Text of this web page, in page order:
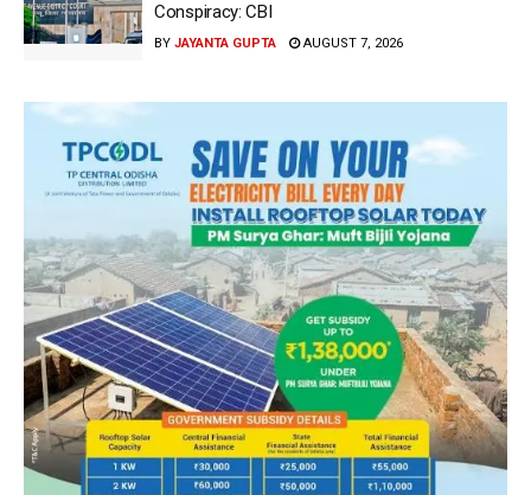
Conspiracy: CBI
BY JAYANTA GUPTA AUGUST 7, 2026